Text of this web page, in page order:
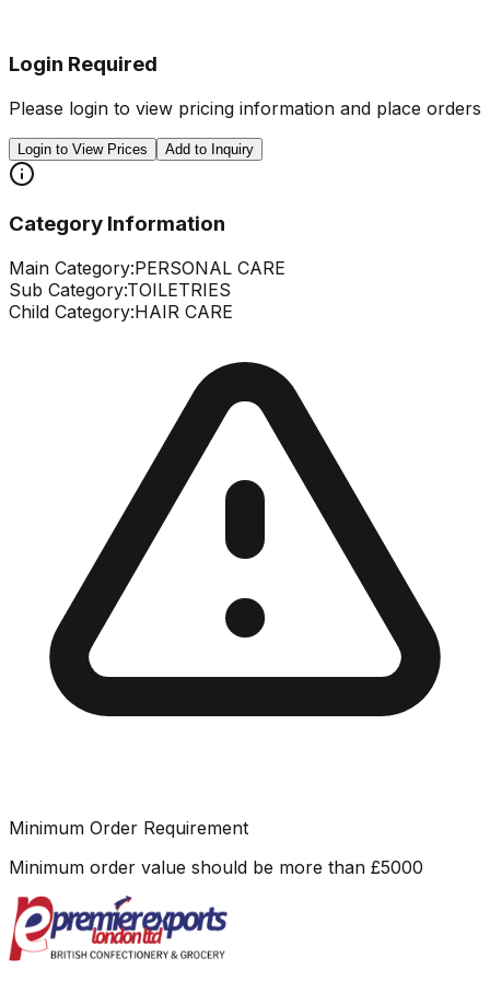
Login Required
Please login to view pricing information and place orders
Login to View Prices Add to Inquiry
Category Information
Main Category:PERSONAL CARE
Sub Category:TOILETRIES
Child Category:HAIR CARE
Minimum Order Requirement
Minimum order value should be more than £5000